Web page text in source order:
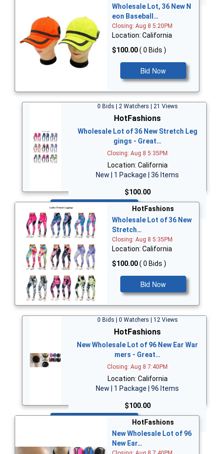
Wholesale Lot, 36 New N
eon Baseball…
Closing: Aug 8 5:20PM
Location: California
$100.00( 0 Bids )
Bid Now
0 Bids | 2 Watchers | 21 Views
HotFashions
Wholesale Lot of 36 New Stretch Leg
gings - Great…
Closing: Aug 8 5:35PM
Location: California
New | 1 Package | 36 Items
$100.00
HotFashions
Wholesale Lot of 36 New
Stretch…
Closing: Aug 8 5:35PM
Location: California
$100.00( 0 Bids )
Bid Now
0 Bids | 0 Watchers | 12 Views
HotFashions
New Wholesale Lot of 96 New Ear War
mers - Great…
Closing: Aug 8 7:40PM
Location: California
New | 1 Package | 96 Items
$100.00
HotFashions
New Wholesale Lot of 96
New Ear…